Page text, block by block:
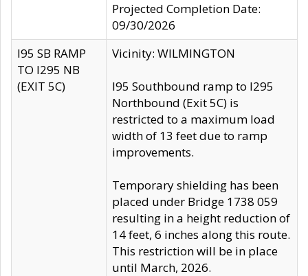
Projected Completion Date:
09/30/2026
I95 SB RAMP
TO I295 NB
(EXIT 5C)
Vicinity: WILMINGTON
I95 Southbound ramp to I295
Northbound (Exit 5C) is
restricted to a maximum load
width of 13 feet due to ramp
improvements.
Temporary shielding has been
placed under Bridge 1738 059
resulting in a height reduction of
14 feet, 6 inches along this route.
This restriction will be in place
until March, 2026.